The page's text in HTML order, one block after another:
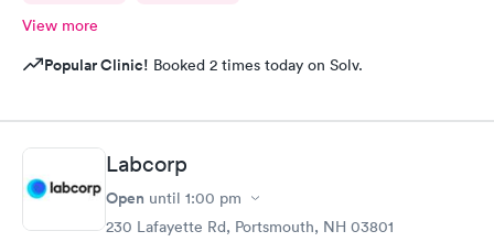
View more
Popular Clinic! Booked 2 times today on Solv.
Labcorp
Open until 1:00 pm
230 Lafayette Rd, Portsmouth, NH 03801